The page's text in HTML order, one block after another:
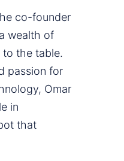
co-founder
wealth of
the table.
passion for
Omar
in
that